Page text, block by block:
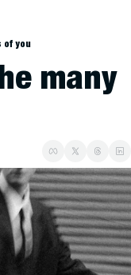
of you
many